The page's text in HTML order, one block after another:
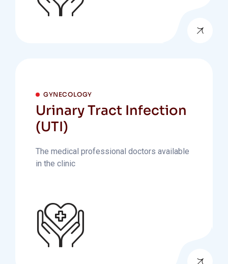
GYNECOLOGY
Urinary Tract Infection
(UTI)
The medical professional doctors available
in the clinic